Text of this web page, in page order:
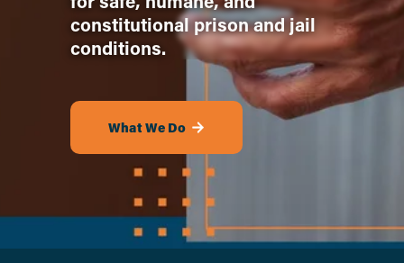
constitutional prison and jail
conditions.
What We Do